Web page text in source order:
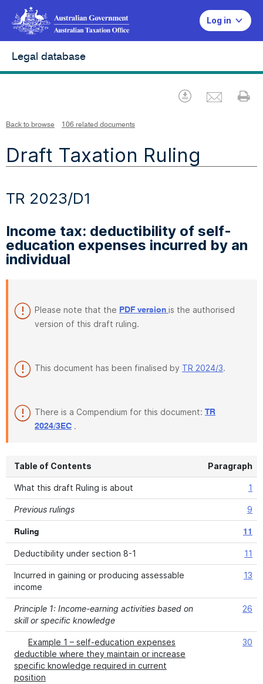
Log in
Legal database
Download
Back to browse 106 related documents
Draft Taxation Ruling
TR 2023/D1
Income tax: deductibility of self-
education expenses incurred by an
individual
Please note that the PDF version is the authorised
version of this draft ruling.
This document has been finalised by TR 2024/3.
There is a Compendium for this document: TR
2024/3EC .
Table of Contents Paragraph
What this draft Ruling is about 1
Previous rulings 9
Ruling 11
Deductibility under section 8-1 11
Incurred in gaining or producing assessable
income
13
Principle 1: Income-earning activities based on
skill or specific knowledge
26
Example 1 – self-education expenses
deductible where they maintain or increase
specific knowledge required in current
position
30